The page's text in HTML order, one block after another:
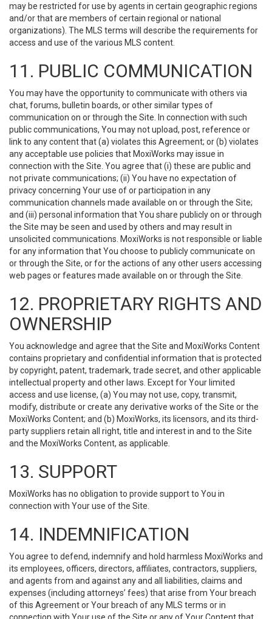
may be restricted for use by agents in certain geographic regions
and/or that are members of certain regional or national
organizations). The MLS terms will describe the requirements for
access and use of the various MLS content.
11. PUBLIC COMMUNICATION
You may have the opportunity to communicate with others via
chat, forums, bulletin boards, or other similar types of
communication on or through the Site. In connection with such
public communications, You may not upload, post, reference or
link to any content that (a) violates this Agreement; or (b) violates
any acceptable use policies that MoxiWorks may issue in
connection with the Site. You agree that (i) these are public and
not private communications; (ii) You have no expectation of
privacy concerning Your use of or participation in any
communication channels made available on or through the Site;
and (iii) personal information that You share publicly on or through
the Site may be seen and used by others and may result in
unsolicited communications. MoxiWorks is not responsible or liable
for any information that You choose to publicly communicate on
or through the Site, or for the actions of any other users accessing
web pages or features made available on or through the Site.
12. PROPRIETARY RIGHTS AND
OWNERSHIP
You acknowledge and agree that the Site and MoxiWorks Content
contains proprietary and confidential information that is protected
by copyright, patent, trademark, trade secret, and other applicable
intellectual property and other laws. Except for Your limited
access and use license, (a) You may not use, copy, transmit,
modify, distribute or create any derivative works of the Site or the
MoxiWorks Content; and (b) MoxiWorks, its licensors, and its third-
party suppliers retain all right, title and interest in and to the Site
and the MoxiWorks Content, as applicable.
13. SUPPORT
MoxiWorks has no obligation to provide support to You in
connection with Your use of the Site.
14. INDEMNIFICATION
You agree to defend, indemnify and hold harmless MoxiWorks and
its employees, officers, directors, affiliates, contractors, suppliers,
and agents from and against any and all liabilities, claims and
expenses (including attorneys’ fees) that arise from Your breach
of this Agreement or Your breach of any MLS terms or in